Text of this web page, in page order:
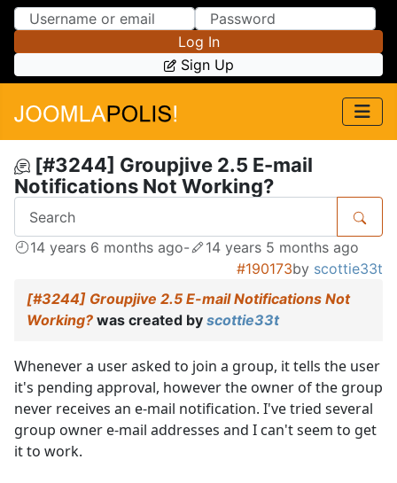
Skip to Content
Skip to Menu
Log In
Sign Up
[#3244] Groupjive 2.5 E-mail
Notifications Not Working?
14 years 6 months ago-
14 years 5 months ago
#190173by scottie33t
[#3244] Groupjive 2.5 E-mail Notifications Not
Working? was created by scottie33t
Whenever a user asked to join a group, it tells the user
it's pending approval, however the owner of the group
never receives an e-mail notification. I've tried several
group owner e-mail addresses and I can't seem to get
it to work.